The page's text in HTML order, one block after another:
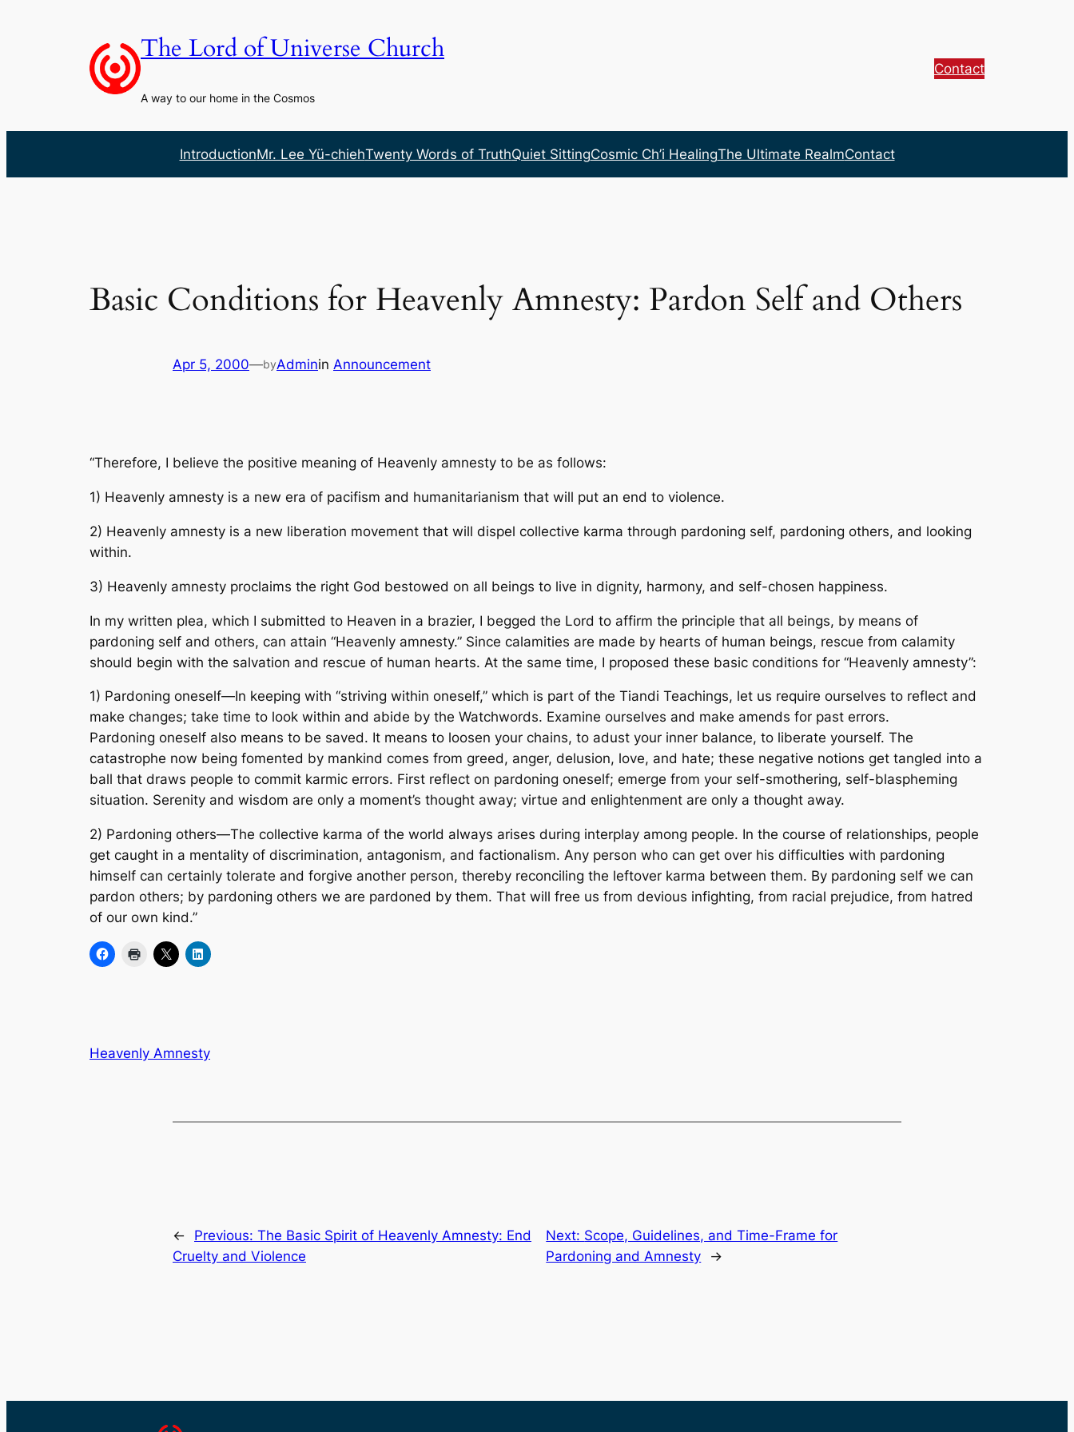
The Lord of Universe Church
A way to our home in the Cosmos
Contact
IntroductionMr. Lee Yü-chiehTwenty Words of TruthQuiet SittingCosmic Ch’i HealingThe Ultimate RealmContact
Basic Conditions for Heavenly Amnesty: Pardon Self and Others
Apr 5, 2000—byAdminin Announcement
“Therefore, I believe the positive meaning of Heavenly amnesty to be as follows:
1) Heavenly amnesty is a new era of pacifism and humanitarianism that will put an end to violence.
2) Heavenly amnesty is a new liberation movement that will dispel collective karma through pardoning self, pardoning others, and looking
within.
3) Heavenly amnesty proclaims the right God bestowed on all beings to live in dignity, harmony, and self-chosen happiness.
In my written plea, which I submitted to Heaven in a brazier, I begged the Lord to affirm the principle that all beings, by means of
pardoning self and others, can attain “Heavenly amnesty.” Since calamities are made by hearts of human beings, rescue from calamity
should begin with the salvation and rescue of human hearts. At the same time, I proposed these basic conditions for “Heavenly amnesty”:
1) Pardoning oneself—In keeping with “striving within oneself,” which is part of the Tiandi Teachings, let us require ourselves to reflect and
make changes; take time to look within and abide by the Watchwords. Examine ourselves and make amends for past errors.
Pardoning oneself also means to be saved. It means to loosen your chains, to adust your inner balance, to liberate yourself. The
catastrophe now being fomented by mankind comes from greed, anger, delusion, love, and hate; these negative notions get tangled into a
ball that draws people to commit karmic errors. First reflect on pardoning oneself; emerge from your self-smothering, self-blaspheming
situation. Serenity and wisdom are only a moment’s thought away; virtue and enlightenment are only a thought away.
2) Pardoning others—The collective karma of the world always arises during interplay among people. In the course of relationships, people
get caught in a mentality of discrimination, antagonism, and factionalism. Any person who can get over his difficulties with pardoning
himself can certainly tolerate and forgive another person, thereby reconciling the leftover karma between them. By pardoning self we can
pardon others; by pardoning others we are pardoned by them. That will free us from devious infighting, from racial prejudice, from hatred
of our own kind.”
Heavenly Amnesty
← Previous: The Basic Spirit of Heavenly Amnesty: End
Cruelty and Violence
Next: Scope, Guidelines, and Time-Frame for
Pardoning and Amnesty
→